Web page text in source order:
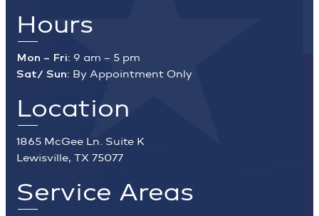
Hours
Mon – Fri: 9 am – 5 pm
Sat/ Sun: By Appointment Only
Location
1865 McGee Ln. Suite K
Lewisville, TX 75077
Service Areas